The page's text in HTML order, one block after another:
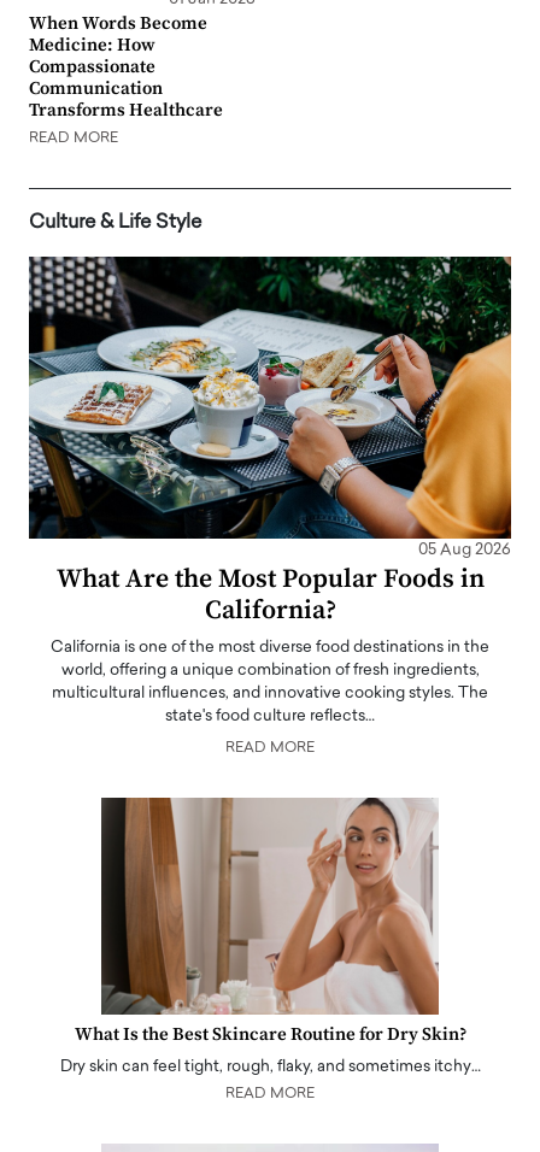
When Words Become
Medicine: How
Compassionate
Communication
Transforms Healthcare
READ MORE
Culture & Life Style
05 Aug 2026
What Are the Most Popular Foods in
California?
California is one of the most diverse food destinations in the
world, offering a unique combination of fresh ingredients,
multicultural influences, and innovative cooking styles. The
state's food culture reflects…
READ MORE
What Is the Best Skincare Routine for Dry Skin?
Dry skin can feel tight, rough, flaky, and sometimes itchy…
READ MORE